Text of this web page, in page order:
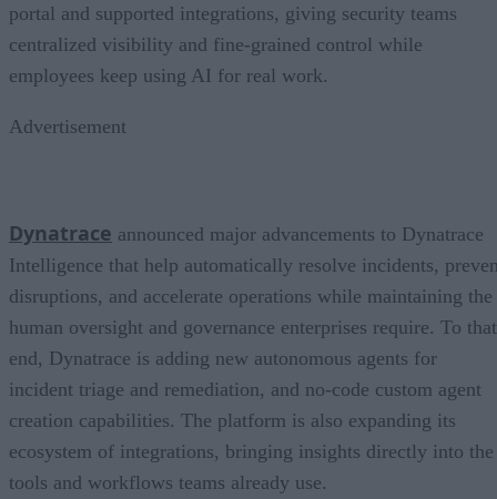
portal and supported integrations, giving security teams
centralized visibility and fine-grained control while
employees keep using AI for real work.
Advertisement
Dynatrace announced major advancements to Dynatrace
Intelligence that help automatically resolve incidents,
disruptions, and accelerate operations while maintaining the
human oversight and governance enterprises require. To that
end, Dynatrace is adding new autonomous agents for
incident triage and remediation, and no-code custom agent
creation capabilities. The platform is also expanding its
ecosystem of integrations, bringing insights directly into the
tools and workflows teams already use.